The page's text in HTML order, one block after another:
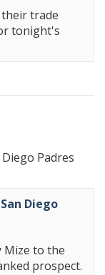
their trade
tonight's
Padres
Diego
Mize to the
prospect.